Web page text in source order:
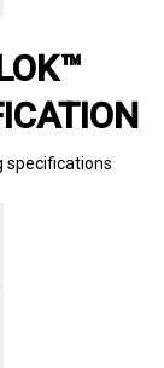
specifications